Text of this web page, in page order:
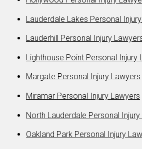
Lauderdale Lakes Personal
Lauderhill Personal Injury
Lighthouse Point Personal Injury
Margate Personal Injury Lawyers
Miramar Personal Injury Lawyers
North Lauderdale Personal
Oakland Park Personal Injury